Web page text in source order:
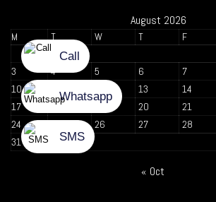
August 2026
M T W T F
3
4 5 6 7
10
11 13 14
17
18 19 20 21
24
25 26 27 28
31
« Oct